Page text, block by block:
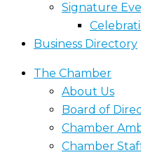
Signature
Business Directory
The Chamber
About Us
Board of
Chamber
Chamber